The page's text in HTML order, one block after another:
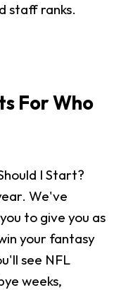
staff ranks.
For Who
I Start?
We've
to give you as
your fantasy
see NFL
weeks,